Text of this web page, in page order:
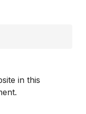
in this